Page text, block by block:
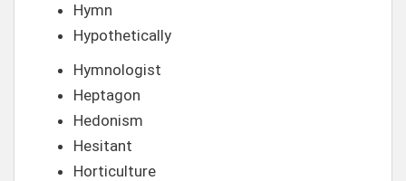
Hymn
Hypothetically
Hymnologist
Heptagon
Hedonism
Hesitant
Horticulture